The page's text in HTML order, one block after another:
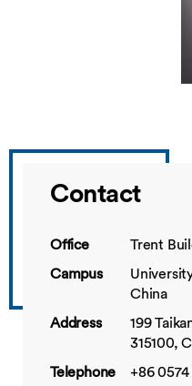
Contact
Office
Trent
Campus
China
Address
199
315100,
Telephone
+86